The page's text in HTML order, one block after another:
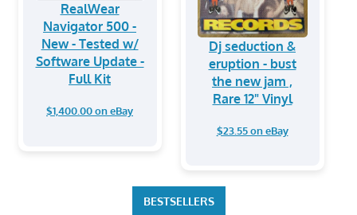
RealWear
Navigator 500 -
New - Tested w/
Software Update -
Full Kit
$1,400.00 on eBay
Dj seduction &
eruption - bust
the new jam ,
Rare 12" Vinyl
$23.55 on eBay
BESTSELLERS